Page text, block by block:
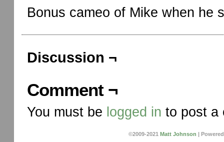
Bonus cameo of Mike when he
Discussion ¬
Comment ¬
You must be logged in to post a
©2009-2021 Matt Johnson |